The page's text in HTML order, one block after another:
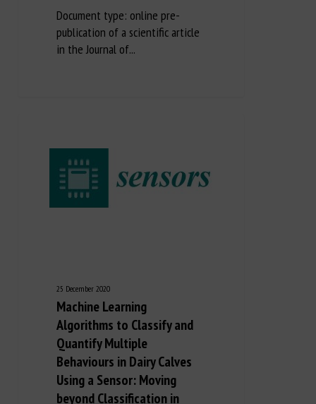
Document type: online pre-
publication of a scientific article
in the Journal of...
25 December 2020
Machine Learning
Algorithms to Classify and
Quantify Multiple
Behaviours in Dairy Calves
Using a Sensor: Moving
beyond Classification in